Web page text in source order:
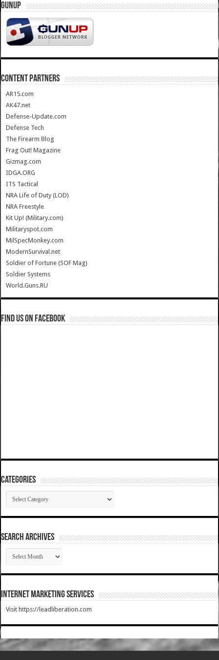
GUNUP
CONTENT PARTNERS
AR15.com
AK47.net
Defense-Update.com
Defense Tech
The Firearm Blog
Frag Out! Magazine
Gizmag.com
IDGA.ORG
ITS Tactical
NRA Life of Duty (LOD)
NRA Freestyle
Kit Up! (Military.com)
Militaryspot.com
MilSpecMonkey.com
ModernSurvival.net
Soldier of Fortune (SOF Mag)
Soldier Systems
World.Guns.RU
Find us on Facebook
Categories
Categories
SEARCH ARCHIVES
SEARCH
ARCHIVES
Internet Marketing Services
Visit https://leadliberation.com